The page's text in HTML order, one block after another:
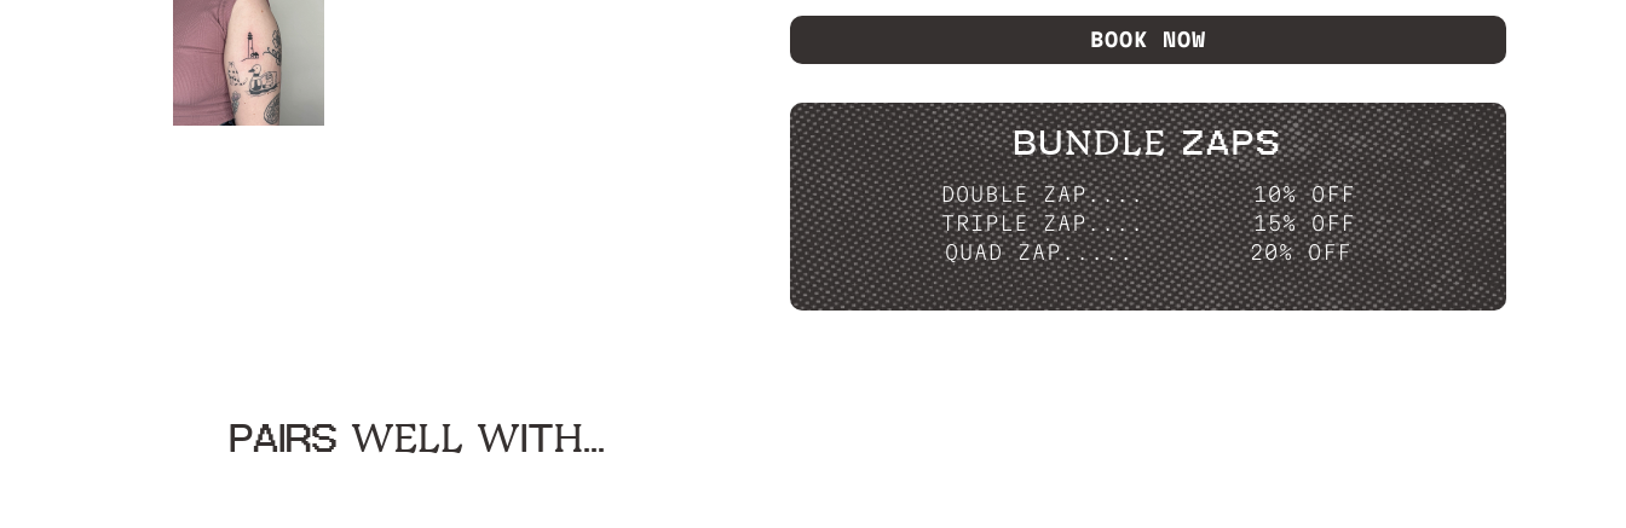
BOOK NOW
BUNDLE ZAPS
DOUBLE ZAP....
10% OFF
TRIPLE ZAP....
15% OFF
QUAD ZAP.....
20% OFF
PAIRS WELL WITH...